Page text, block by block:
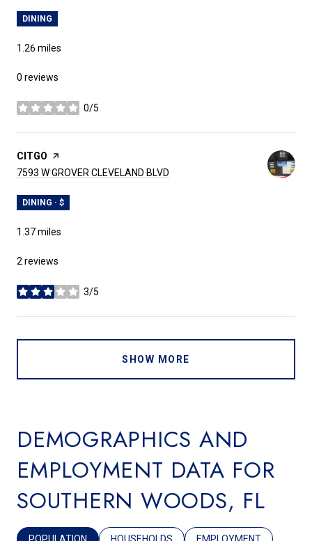
DINING
1.26miles
0 reviews
0/5
stars
VISIT THE
CITGO PAGE ON YELP
SEARCH
7593 W GROVER CLEVELAND BLVD
DINING · $
1.37miles
2 reviews
3/5
stars
SHOW MORE
DEMOGRAPHICS AND
EMPLOYMENT DATA FOR
SOUTHERN WOODS, FL